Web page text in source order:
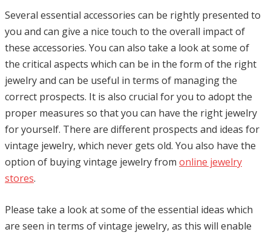
Several essential accessories can be rightly presented to
you and can give a nice touch to the overall impact of
these accessories. You can also take a look at some of
the critical aspects which can be in the form of the right
jewelry and can be useful in terms of managing the
correct prospects. It is also crucial for you to adopt the
proper measures so that you can have the right jewelry
for yourself. There are different prospects and ideas for
vintage jewelry, which never gets old. You also have the
option of buying vintage jewelry from online jewelry
stores.
Please take a look at some of the essential ideas which
are seen in terms of vintage jewelry, as this will enable